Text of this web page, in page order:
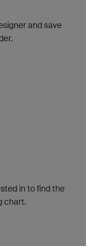
and save
in to find the
chart.